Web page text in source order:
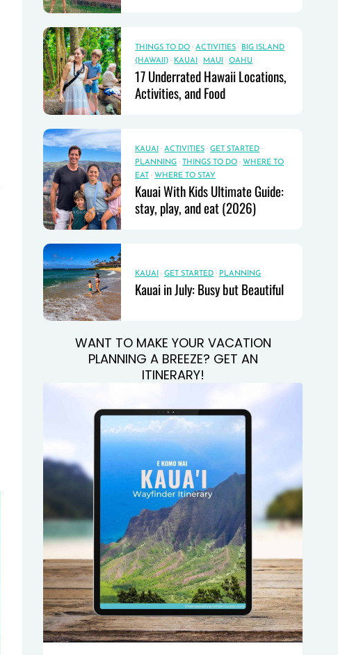
THINGS TO DO ·ACTIVITIES · BIG ISLAND
(HAWAII) · KAUAI · MAUI ·OAHU
17 Underrated Hawaii Locations,
Activities, and Food
KAUAI ·ACTIVITIES ·GET STARTED ·
PLANNING · THINGS TO DO · WHERE TO
EAT
· WHERE TO STAY
Kauai With Kids Ultimate Guide:
stay, play, and eat (2026)
KAUAI ·GET STARTED · PLANNING
Kauai in July: Busy but Beautiful
WANT TO MAKE YOUR VACATION
PLANNING A BREEZE? GET AN
ITINERARY!